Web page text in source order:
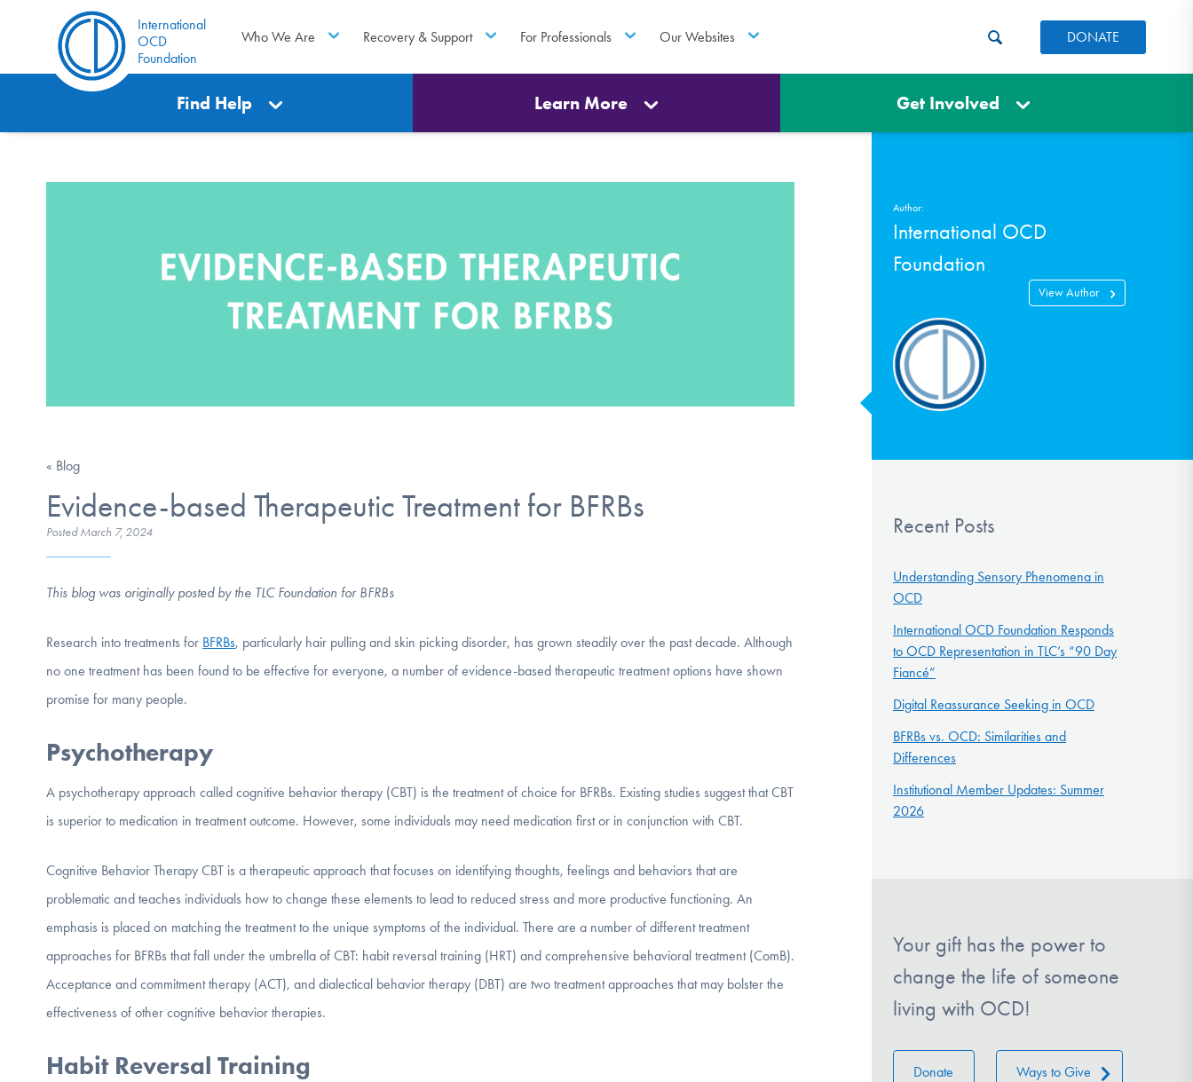
International
OCD
Foundation
Who We Are Recovery & Support For Professionals Our Websites DONATE
Find Help Learn More Get Involved
« Blog
Evidence-based Therapeutic Treatment for BFRBs
PostedMarch 7, 2024
This blog was originally posted by the TLC Foundation for BFRBs
Research into treatments for BFRBs, particularly hair pulling and skin picking disorder, has grown steadily over the past decade. Although
no one treatment has been found to be effective for everyone, a number of evidence-based therapeutic treatment options have shown
promise for many people.
Psychotherapy
A psychotherapy approach called cognitive behavior therapy (CBT) is the treatment of choice for BFRBs. Existing studies suggest that CBT
is superior to medication in treatment outcome. However, some individuals may need medication first or in conjunction with CBT.
Cognitive Behavior Therapy CBT is a therapeutic approach that focuses on identifying thoughts, feelings and behaviors that are
problematic and teaches individuals how to change these elements to lead to reduced stress and more productive functioning. An
emphasis is placed on matching the treatment to the unique symptoms of the individual. There are a number of different treatment
approaches for BFRBs that fall under the umbrella of CBT: habit reversal training (HRT) and comprehensive behavioral treatment (ComB).
Acceptance and commitment therapy (ACT), and dialectical behavior therapy (DBT) are two treatment approaches that may bolster the
effectiveness of other cognitive behavior therapies.
Habit Reversal Training
Author:
International OCD
Foundation
View Author
Recent Posts
Understanding Sensory Phenomena in
OCD
International OCD Foundation Responds
to OCD Representation in TLC’s “90 Day
Fiancé”
Digital Reassurance Seeking in OCD
BFRBs vs. OCD: Similarities and
Differences
Institutional Member Updates: Summer
2026
Your gift has the power to
change the life of someone
living with OCD!
Donate Ways to Give